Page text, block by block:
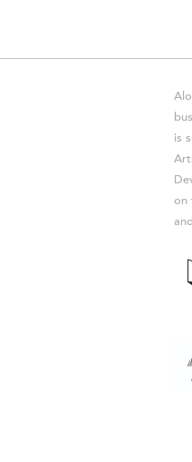
is
on